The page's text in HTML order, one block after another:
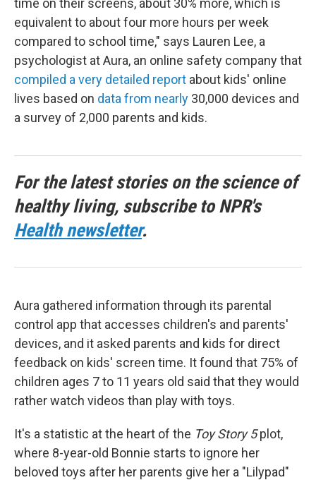
equivalent to about four more hours per week
compared to school time," says Lauren Lee, a
psychologist at Aura, an online safety company that
compiled a very detailed report about kids' online
lives based on data from nearly 30,000 devices and
a survey of 2,000 parents and kids.
For the latest stories on the science of
healthy living, subscribe to NPR's
Health newsletter.
Aura gathered information through its parental
control app that accesses children's and parents'
devices, and it asked parents and kids for direct
feedback on kids' screen time. It found that 75% of
children ages 7 to 11 years old said that they would
rather watch videos than play with toys.
It's a statistic at the heart of the Toy Story 5plot,
where 8-year-old Bonnie starts to ignore her
beloved toys after her parents give her a "Lilypad"